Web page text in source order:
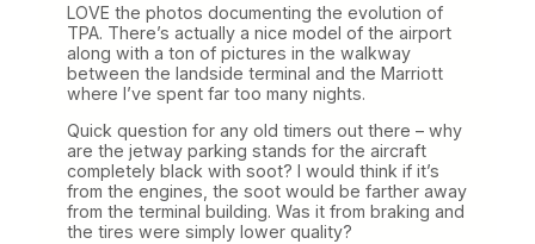
LOVE the photos documenting the evolution of
TPA. There’s actually a nice model of the airport
along with a ton of pictures in the walkway
between the landside terminal and the Marriott
where I’ve spent far too many nights.
Quick question for any old timers out there – why
are the jetway parking stands for the aircraft
completely black with soot? I would think if it’s
from the engines, the soot would be farther away
from the terminal building. Was it from braking and
the tires were simply lower quality?